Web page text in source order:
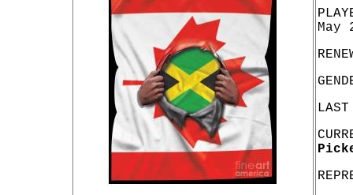
May